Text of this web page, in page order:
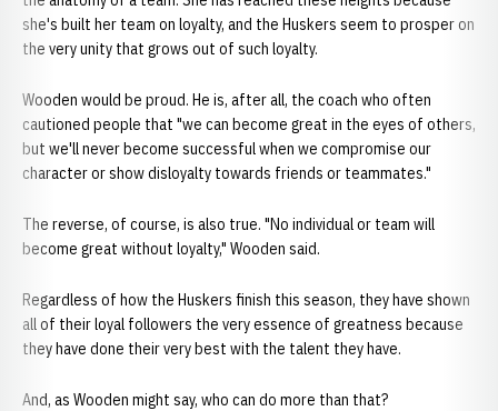
she's built her team on loyalty, and the Huskers seem to prosper on
the very unity that grows out of such loyalty.
Wooden would be proud. He is, after all, the coach who often
cautioned people that "we can become great in the eyes of others,
but we'll never become successful when we compromise our
character or show disloyalty towards friends or teammates."
The reverse, of course, is also true. "No individual or team will
become great without loyalty," Wooden said.
Regardless of how the Huskers finish this season, they have shown
all of their loyal followers the very essence of greatness because
they have done their very best with the talent they have.
And, as Wooden might say, who can do more than that?